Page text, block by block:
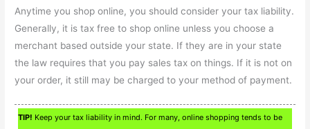
Anytime you shop online, you should consider your tax liability.
Generally, it is tax free to shop online unless you choose a
merchant based outside your state. If they are in your state
the law requires that you pay sales tax on things. If it is not on
your order, it still may be charged to your method of payment.
TIP! Keep your tax liability in mind. For many, online shopping tends to be